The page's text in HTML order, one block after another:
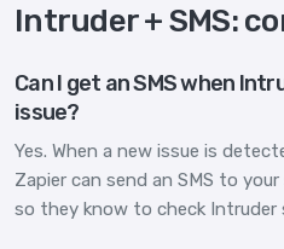
Intruder + SMS:
Can I get an SMS when
issue?
Yes. When a new issue is
Zapier can send an SMS to
so they know to check Intruder